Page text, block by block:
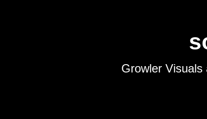
Growler Visuals